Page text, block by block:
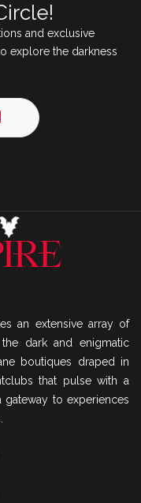
and exclusive
explore the darkness
an extensive array of
dark and enigmatic
boutiques draped in
that pulse with a
to experiences